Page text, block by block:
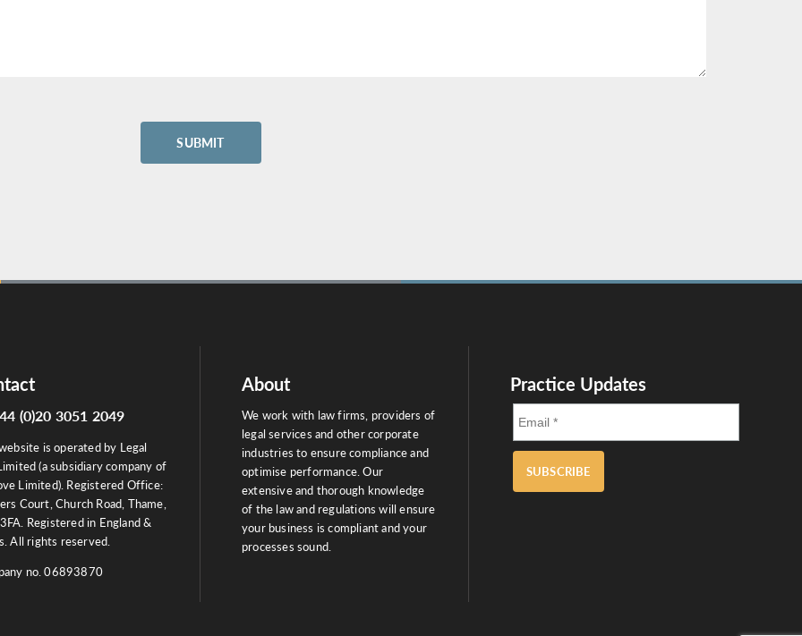
(0)20 3051 2049
is operated by Legal
(a subsidiary company of
Limited). Registered Office:
Court, Church Road, Thame,
Registered in England &
All rights reserved.
no. 06893870
About
We work with law firms, providers of
legal services and other corporate
industries to ensure compliance and
optimise performance. Our
extensive and thorough knowledge
of the law and regulations will ensure
your business is compliant and your
processes sound.
Practice Updates
SUBSCRIBE